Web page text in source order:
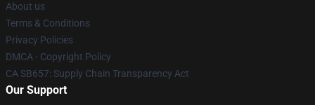
About us
Terms & Conditions
Privacy Policies
DMCA - Copyright Policy
CA SB657: Supply Chain Transparency Act
Our Support